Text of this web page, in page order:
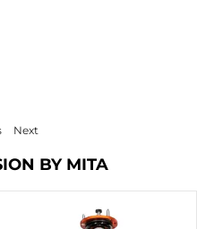
Next
BY MITA